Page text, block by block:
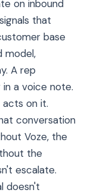
on inbound
that
base
model,
A rep
a voice note.
acts on it.
conversation
Voze, the
the
escalate.
doesn't